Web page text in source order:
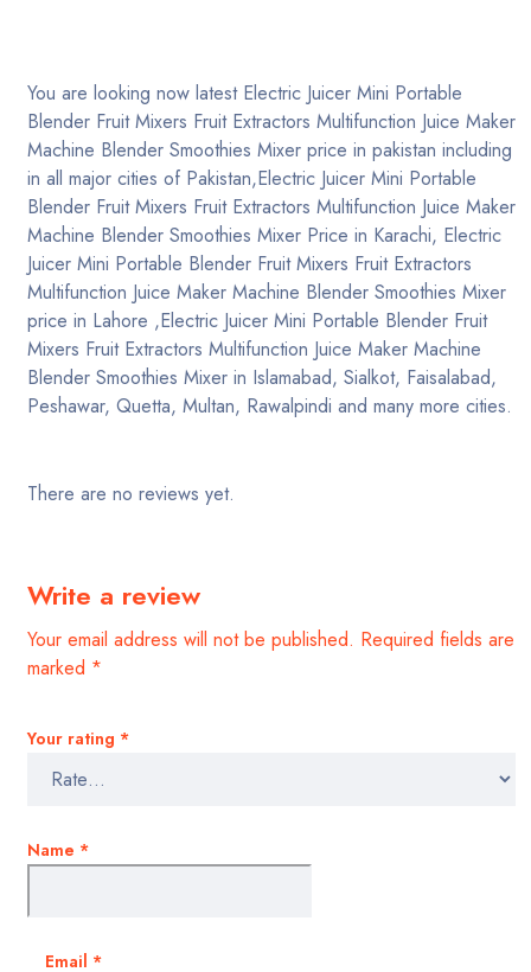
Collection
Contact
Need help? +92 321-877 0014
You are looking now latest Electric Juicer Mini Portable
Blender Fruit Mixers Fruit Extractors Multifunction Juice Maker
Machine Blender Smoothies Mixer price in pakistan including
in all major cities of Pakistan,Electric Juicer Mini Portable
Blender Fruit Mixers Fruit Extractors Multifunction Juice Maker
Machine Blender Smoothies Mixer Price in Karachi, Electric
Juicer Mini Portable Blender Fruit Mixers Fruit Extractors
Multifunction Juice Maker Machine Blender Smoothies Mixer
price in Lahore ,Electric Juicer Mini Portable Blender Fruit
Mixers Fruit Extractors Multifunction Juice Maker Machine
Blender Smoothies Mixer in Islamabad, Sialkot, Faisalabad,
Peshawar, Quetta, Multan, Rawalpindi and many more cities.
There are no reviews yet.
Write a review
Your email address will not be published. Required fields are
marked *
Your rating *
Name *
Email *